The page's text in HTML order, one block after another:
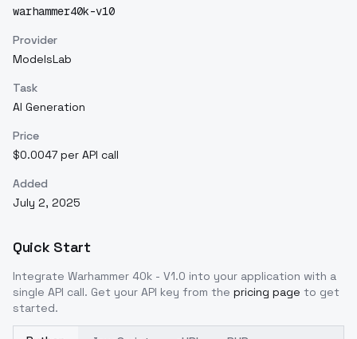
warhammer40k-v10
Provider
ModelsLab
Task
AI Generation
Price
$0.0047 per API call
Added
July 2, 2025
Quick Start
Integrate Warhammer 40k - V1.0 into your application with a
single API call. Get your API key from the pricing page to get
started.